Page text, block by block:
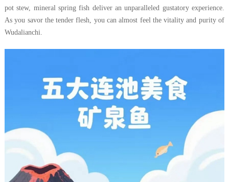
pot stew, mineral spring fish deliver an unparalleled gustatory experience.
As you savor the tender flesh, you can almost feel the vitality and purity of
Wudalianchi.